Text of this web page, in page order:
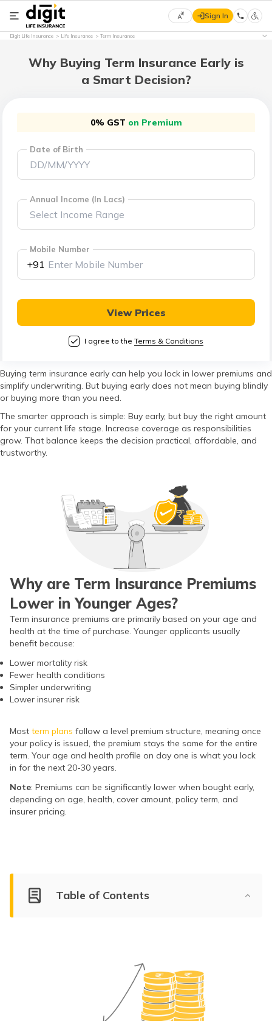
Select
(Hindi)
मराठी
(Marathi)
বাংলা
తెలుగు
தமிழ்
اردو
(Urdu)
ગુજરાતી
(Gujarati)
(Malayalam)
(Oriya)
(Punjabi)
Sign In
Digit Life Insurance Life Insurance Term Insurance
Why Buying Term Insurance Early is
a Smart Decision?
0% GST on Premium
Date of Birth
Annual Income (In Lacs)
Mobile Number
+91
View Prices
I agree to the Terms & Conditions
Buying term insurance early can help you lock in lower premiums and
simplify underwriting. But buying early does not mean buying blindly
or buying more than you need.
The smarter approach is simple: Buy early, but buy the right amount
for your current life stage. Increase coverage as responsibilities
grow. That balance keeps the decision practical, affordable, and
trustworthy.
Why are Term Insurance Premiums
Lower in Younger Ages?
Term insurance premiums are primarily based on your age and
health at the time of purchase. Younger applicants usually
benefit because:
Lower mortality risk
Fewer health conditions
Simpler underwriting
Lower insurer risk
Most term plans follow a level premium structure, meaning once
your policy is issued, the premium stays the same for the entire
term. Your age and health profile on day one is what you lock
in for the next 20-30 years.
Note: Premiums can be significantly lower when bought early,
depending on age, health, cover amount, policy term, and
insurer pricing.
Table of Contents